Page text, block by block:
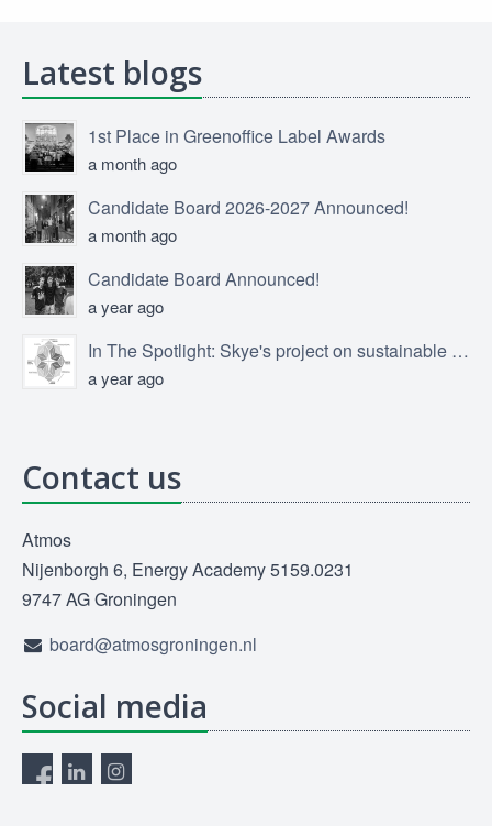
Latest blogs
1st Place in Greenoffice Label Awards
a month ago
Candidate Board 2026-2027 Announced!
a month ago
Candidate Board Announced!
a year ago
In The Spotlight: Skye's project on sustainable product design
a year ago
Contact us
Atmos
Nijenborgh 6, Energy Academy 5159.0231
9747 AG Groningen
board@atmosgroningen.nl
Social media